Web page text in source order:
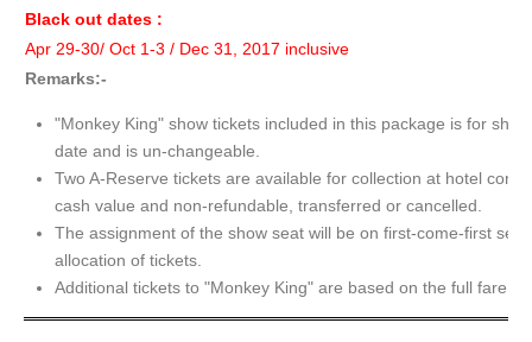
Black out dates :
Apr 29-30/ Oct 1-3 / Dec 31, 2017 inclusive
Remarks:-
"Monkey King" show tickets included in this package is for
date and is un-changeable.
Two A-Reserve tickets are available for collection at hotel
cash value and non-refundable, transferred or cancelled.
The assignment of the show seat will be on first-come-first
allocation of tickets.
Additional tickets to "Monkey King" are based on the full fare.